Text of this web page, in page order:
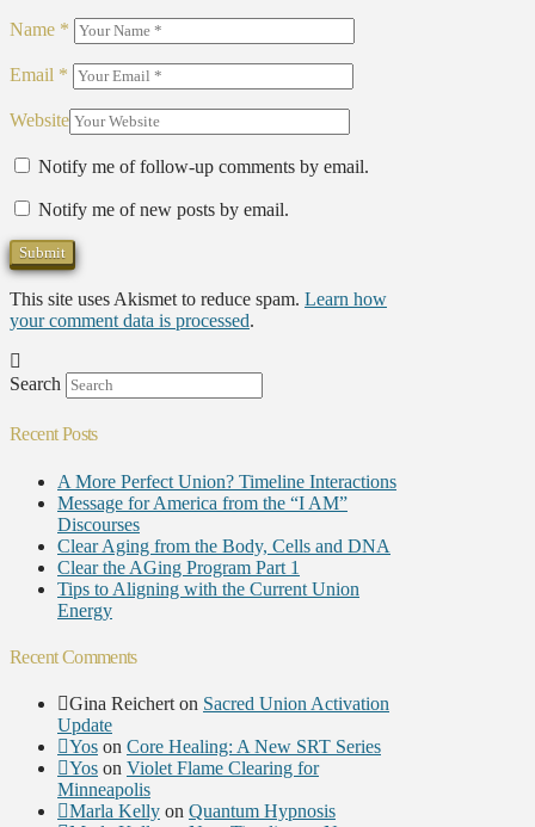
Name *
Email *
Website
Notify me of follow-up comments by email.
Notify me of new posts by email.
This site uses Akismet to reduce spam. Learn how
your comment data is processed.
Search
Recent Posts
A More Perfect Union? Timeline Interactions
Message for America from the “I AM”
Discourses
Clear Aging from the Body, Cells and DNA
Clear the AGing Program Part 1
Tips to Aligning with the Current Union
Energy
Recent Comments
Gina Reichert on Sacred Union Activation
Update
Yos on Core Healing: A New SRT Series
Yos on Violet Flame Clearing for
Minneapolis
Marla Kelly on Quantum Hypnosis